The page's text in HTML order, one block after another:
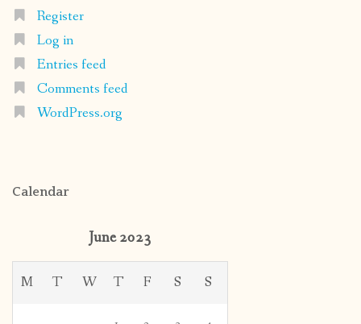
Register
Log in
Entries feed
Comments feed
WordPress.org
Calendar
June 2023
M T W T F S S